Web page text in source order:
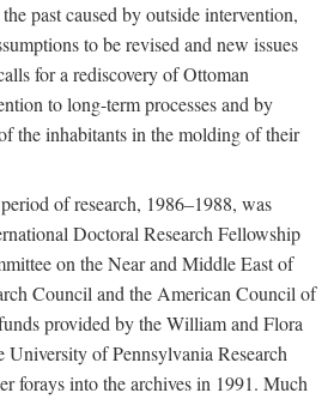
past caused by outside intervention,
to be revised and new issues
for a rediscovery of Ottoman
to long-term processes and by
the inhabitants in the molding of their
of research, 1986–1988, was
Doctoral Research Fellowship
on the Near and Middle East of
Council and the American Council of
provided by the William and Flora
of Pennsylvania Research
forays into the archives in 1991. Much